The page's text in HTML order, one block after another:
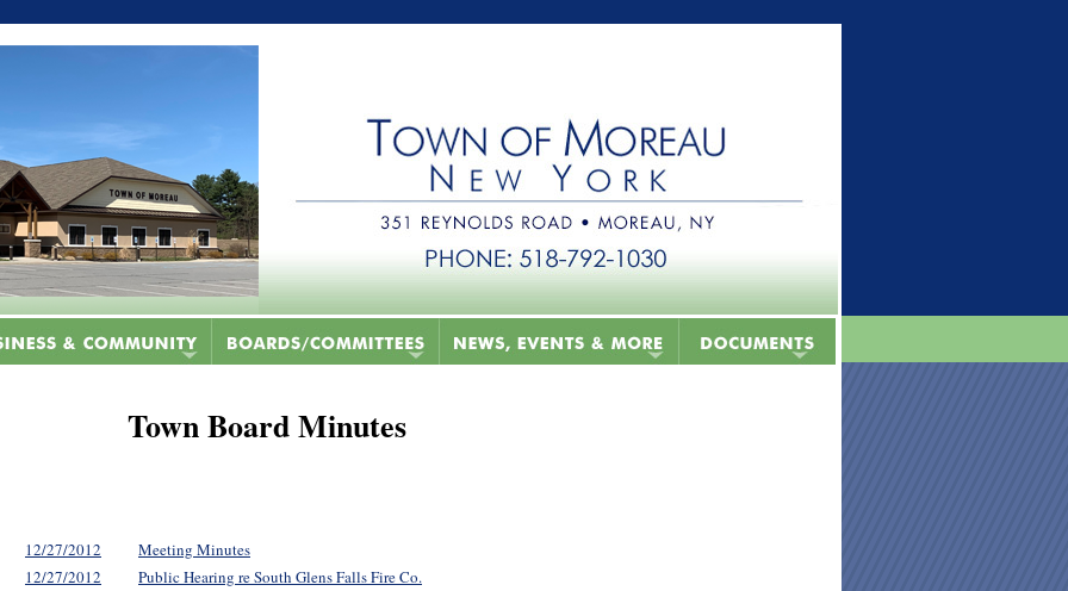
Town Board Minutes
12/27/2012
Meeting Minutes
12/27/2012
Public Hearing re South Glens Falls Fire Co.